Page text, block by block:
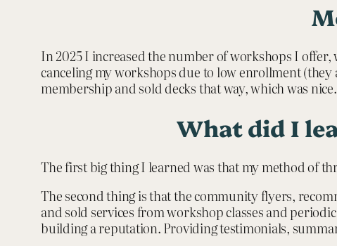
In 2025 I increased the number of workshops I
canceling my workshops due to low enrollment
membership and sold decks that way, which was nice.
What did I
The first big thing I learned was that my method of
The second thing is that the community flyers,
and sold services from workshop classes and
building a reputation. Providing testimonials,